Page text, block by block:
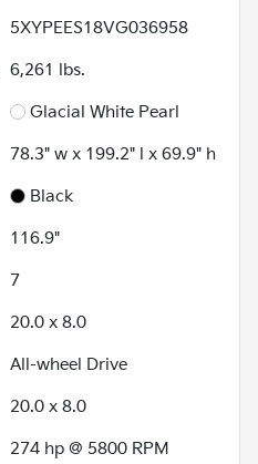
5XYPEES18VG036958
6,261 lbs.
Glacial White Pearl
78.3" w x 199.2" l x 69.9" h
Black
116.9"
7
20.0 x 8.0
All-wheel Drive
20.0 x 8.0
274 hp @ 5800 RPM